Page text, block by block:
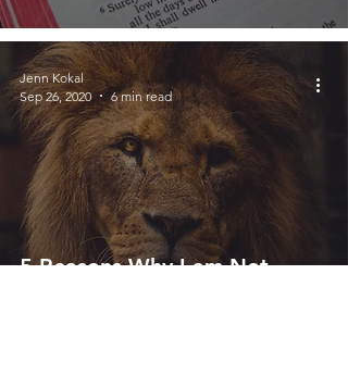
5 Reasons Why I am Not
Jenn Kokal
Sep 26, 2020
6 min read